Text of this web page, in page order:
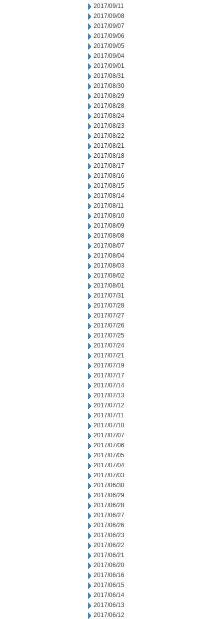
2017/09/11
2017/09/08
2017/09/07
2017/09/06
2017/09/05
2017/09/04
2017/09/01
2017/08/31
2017/08/30
2017/08/29
2017/08/28
2017/08/24
2017/08/23
2017/08/22
2017/08/21
2017/08/18
2017/08/17
2017/08/16
2017/08/15
2017/08/14
2017/08/11
2017/08/10
2017/08/09
2017/08/08
2017/08/07
2017/08/04
2017/08/03
2017/08/02
2017/08/01
2017/07/31
2017/07/28
2017/07/27
2017/07/26
2017/07/25
2017/07/24
2017/07/21
2017/07/19
2017/07/17
2017/07/14
2017/07/13
2017/07/12
2017/07/11
2017/07/10
2017/07/07
2017/07/06
2017/07/05
2017/07/04
2017/07/03
2017/06/30
2017/06/29
2017/06/28
2017/06/27
2017/06/26
2017/06/23
2017/06/22
2017/06/21
2017/06/20
2017/06/16
2017/06/15
2017/06/14
2017/06/13
2017/06/12